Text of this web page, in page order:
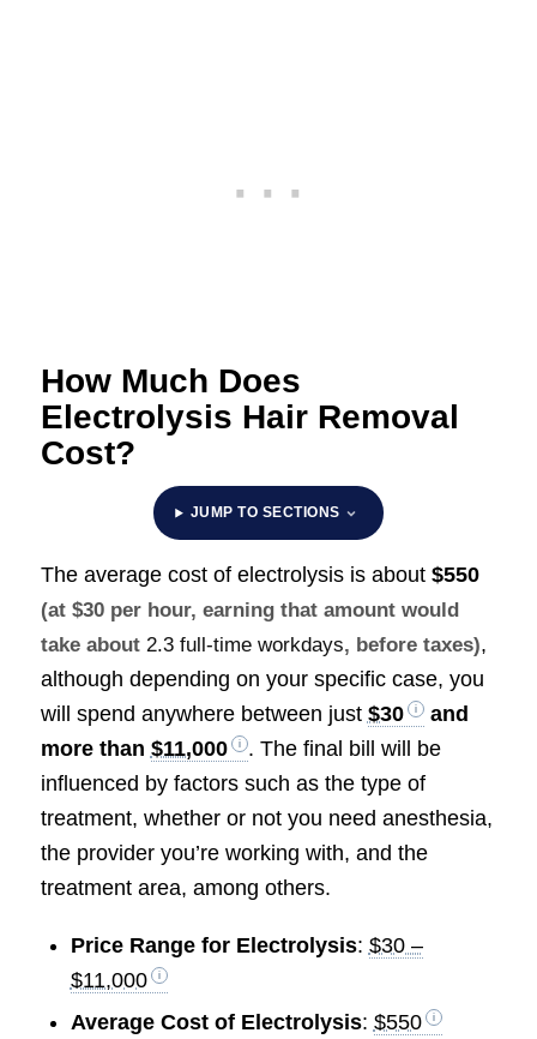
How Much Does
Electrolysis Hair Removal
Cost?
JUMP TO SECTIONS
The average cost of electrolysis is about $550
(at $30 per hour, earning that amount would
take about 2.3 full-time workdays, before taxes),
although depending on your specific case, you
will spend anywhere between just $30
and
more than $11,000
. The final bill will be
influenced by factors such as the type of
treatment, whether or not you need anesthesia,
the provider you’re working with, and the
treatment area, among others.
Price Range for Electrolysis: $30 –
$11,000
Average Cost of Electrolysis: $550